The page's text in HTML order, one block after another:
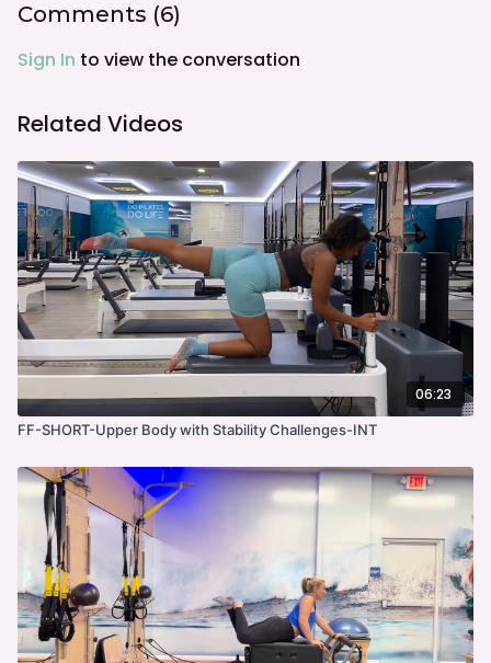
Comments (6)
Sign In to view the conversation
Related Videos
06:23
FF-SHORT-Upper Body with Stability Challenges-INT